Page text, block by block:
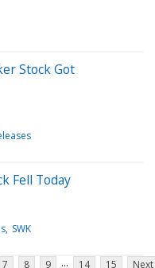
Stock Got
Fell Today
SWK
7 8 9 ... 14 15
Next